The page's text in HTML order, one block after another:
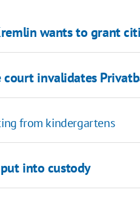
wants to grant
invalidates
from kindergartens
into custody